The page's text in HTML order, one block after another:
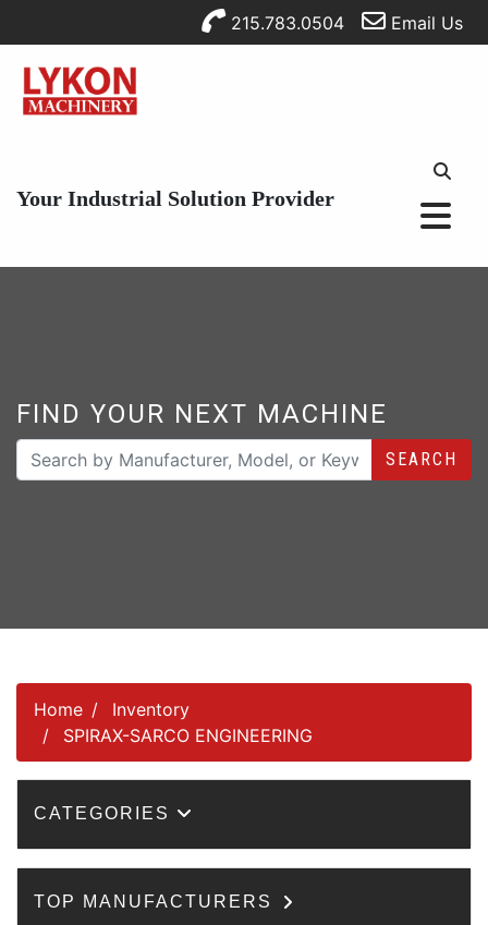
215.783.0504 Email Us
Your Industrial Solution Provider
FIND YOUR NEXT MACHINE
SEARCH
Home
Inventory
SPIRAX-SARCO ENGINEERING
CATEGORIES
TOP MANUFACTURERS